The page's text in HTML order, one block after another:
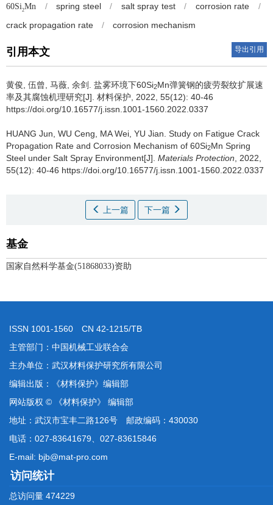
60Si2Mn / spring steel / salt spray test / corrosion rate
/
crack propagation rate
/ corrosion mechanism
引用本文 导出引用
黄俊, 伍曾, 马薇, 余剑. 盐雾环境下60Si2Mn弹簧钢的疲劳裂纹扩展速
率及其腐蚀机理研究[J]. 材料保护, 2022, 55(12): 40-46
https://doi.org/10.16577/j.issn.1001-1560.2022.0337
HUANG Jun, WU Ceng, MA Wei, YU Jian. Study on Fatigue Crack
Propagation Rate and Corrosion Mechanism of 60Si2Mn Spring
Steel under Salt Spray Environment[J]. Materials Protection , 2022,
55(12): 40-46 https://doi.org/10.16577/j.issn.1001-1560.2022.0337
上一篇 下一篇
基金
国家自然科学基金(51868033)资助
ISSN 1001-1560 CN 42-1215/TB
主管部门：中国机械工业联合会
主办单位：武汉材料保护研究所有限公司
编辑出版：《材料保护》编辑部
网站版权 © 《材料保护》 编辑部
地址：武汉市宝丰二路126号 邮政编码：430030
电话：027-83641679、027-83615846
E-mail: bjb@mat-pro.com
访问统计
总访问量 474229